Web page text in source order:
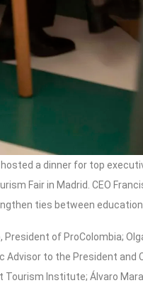
a dinner for top
Fair in Madrid. CEO
ties between
of ProColombia;
Advisor to the President and
Institute; Álvaro